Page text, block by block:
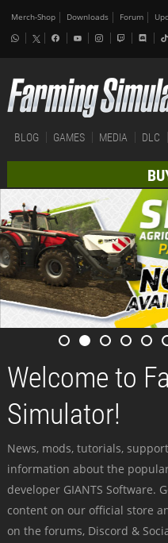
Merch-Shop Downloads Forum
BLOG GAMES MEDIA DLC
Welcome to
Simulator!
News, mods, tutorials,
information about the
developer GIANTS Software.
content on our official store
on the forums, Discord &